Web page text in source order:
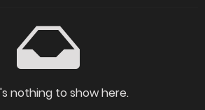
nothing to show here.